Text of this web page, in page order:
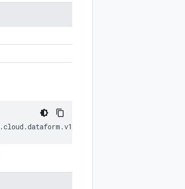
.cloud .dataform .v1